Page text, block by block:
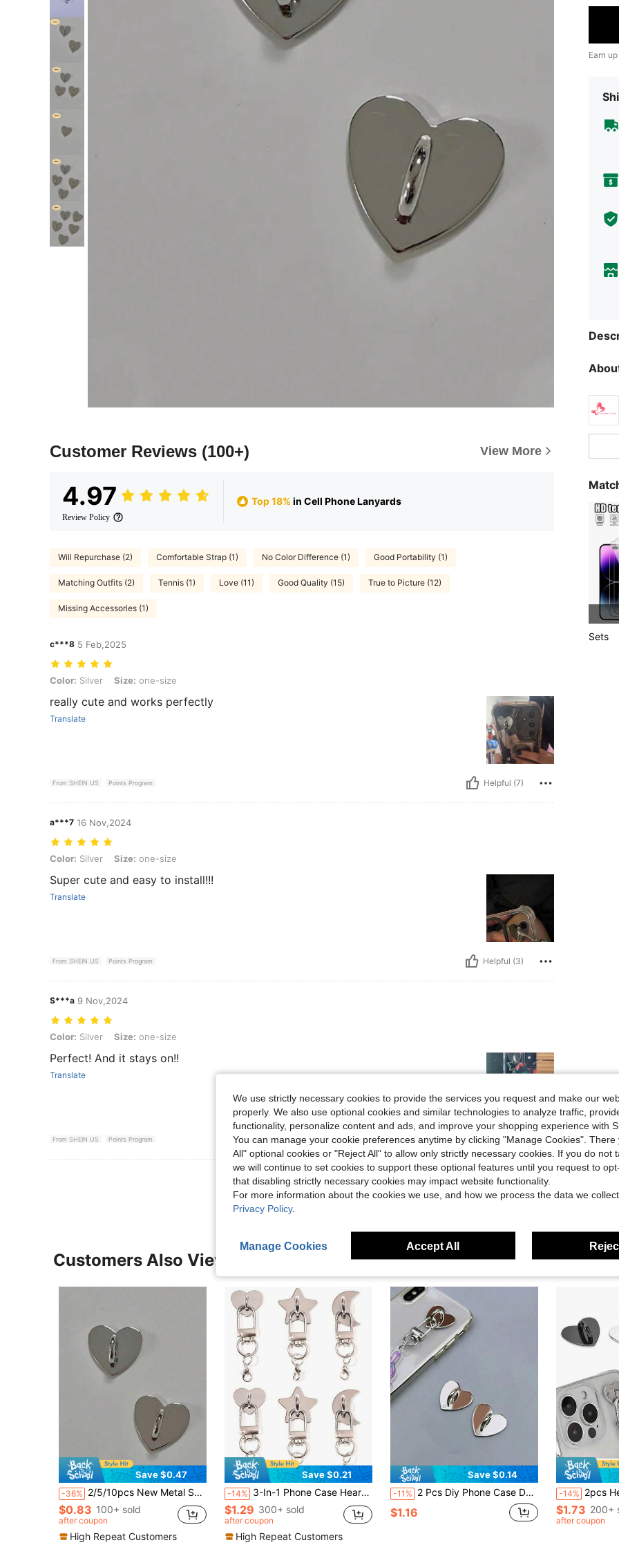
Customer Reviews (100+) View More
4.97
Review Policy
Top 18% in Cell Phone Lanyards
Will Repurchase (2) Comfortable Strap (1) No Color Difference (1) Good Portability (1)
Matching Outfits (2) Tennis (1) Love (11) Good Quality (15) True to Picture (12)
Missing Accessories (1)
c***8 5 Feb,2025
Color: Silver, Size: one-size
Color: Silver Size: one-size
really cute and works perfectly
Translate
From SHEIN US Points Program Helpful (7)
a***7 16 Nov,2024
Color: Silver, Size: one-size
Color: Silver Size: one-size
Super cute and easy to install!!!
Translate
From SHEIN US Points Program Helpful (3)
S***a 9 Nov,2024
Color: Silver, Size: one-size
Color: Silver Size: one-size
Perfect! And it stays on!!
Translate
From SHEIN US Points Program Helpful (2)
View More Reviews
Earn
Sets
Customers Also Viewed
Save $0.47
-36% 2/5/10pcs New Metal Smooth Heart-Shaped Stickers, DIY Jewelry Accessories, Handbag Decoration, Phone Case Accessories, Lanyard Decoration, Decorative Embellishments
$0.83 100+ sold
after coupon
High Repeat Customers
Save $0.21
-14% 3-In-1 Phone Case Heart Star Moon Snap Button + Door Buckle + Lobster Claw Clasp Lanyard, DIY Phone Lanyard Strap, Phone Lanyard, Alloy Metal Material, Strong Adhesive Backing, No Residue, Phone Case Bag Hardware Accessories, Phone Chain Keychain Key Ring Handmade Decoration Accessories, Mejirushi Accessories, Phone Lanyard
$1.29 300+ sold
after coupon
High Repeat Customers
Save $0.14
-11% 2 Pcs Diy Phone Case Decoration Accessory With Adhesive Base, Heart Shaped Pendant And Hanging Hook
$1.16
-14% 2pcs Heart-Shaped Metal Phone
$1.73 200+
after coupon
We use strictly necessary cookies to provide the services you request and make our
properly. We also use optional cookies and similar technologies to analyze traffic,
functionality, personalize content and ads, and improve your shopping experience with
You can manage your cookie preferences anytime by clicking "Manage Cookies". There
All" optional cookies or "Reject All" to allow only strictly necessary cookies. If you do not
we will continue to set cookies to support these optional features until you request to
that disabling strictly necessary cookies may impact website functionality.
For more information about the cookies we use, and how we process the data we
Privacy Policy.
Manage Cookies Accept All